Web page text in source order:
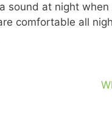
sound at night
comfortable all